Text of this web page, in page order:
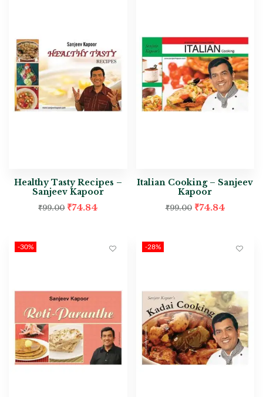
Healthy Tasty Recipes –
Sanjeev Kapoor
₹99.00 ₹74.84
Italian Cooking – Sanjeev
Kapoor
₹99.00 ₹74.84
-30% -28%